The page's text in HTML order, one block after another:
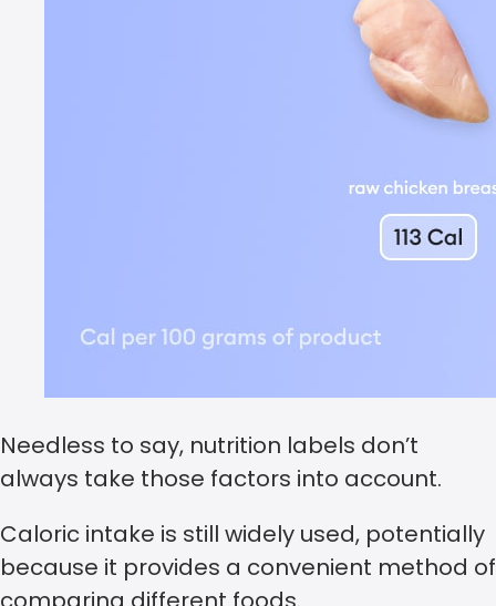
Needless to say, nutrition labels don’t
always take those factors into account.
Caloric intake is still widely used, potentially
because it provides a convenient method of